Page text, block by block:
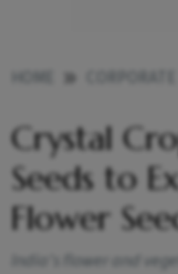
Crystal
Seeds to
Flower
India's flower and